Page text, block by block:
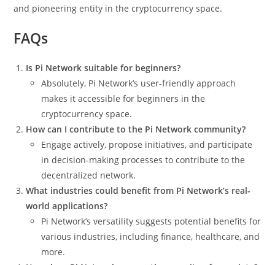
and pioneering entity in the cryptocurrency space.
FAQs
Is Pi Network suitable for beginners?
Absolutely, Pi Network’s user-friendly approach
makes it accessible for beginners in the
cryptocurrency space.
How can I contribute to the Pi Network community?
Engage actively, propose initiatives, and participate
in decision-making processes to contribute to the
decentralized network.
What industries could benefit from Pi Network’s real-
world applications?
Pi Network’s versatility suggests potential benefits for
various industries, including finance, healthcare, and
more.